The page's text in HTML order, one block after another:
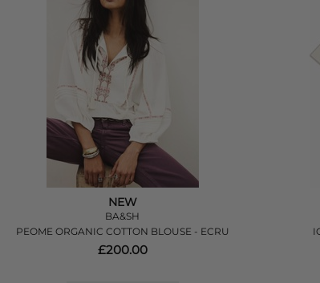
NEW
BA&SH
PEOME ORGANIC COTTON BLOUSE - ECRU
£200.00